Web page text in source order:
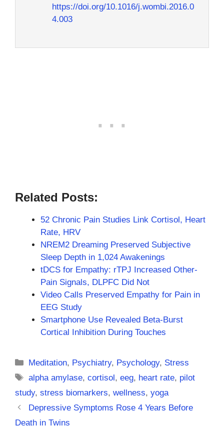
https://doi.org/10.1016/j.wombi.2016.0
4.003
Related Posts:
52 Chronic Pain Studies Link Cortisol, Heart
Rate, HRV
NREM2 Dreaming Preserved Subjective
Sleep Depth in 1,024 Awakenings
tDCS for Empathy: rTPJ Increased Other-
Pain Signals, DLPFC Did Not
Video Calls Preserved Empathy for Pain in
EEG Study
Smartphone Use Revealed Beta-Burst
Cortical Inhibition During Touches
Categories
Meditation, Psychiatry, Psychology, Stress
Tags
alpha amylase,cortisol,eeg, heart rate, pilot
study, stress biomarkers, wellness, yoga
Depressive Symptoms Rose 4 Years Before
Death in Twins